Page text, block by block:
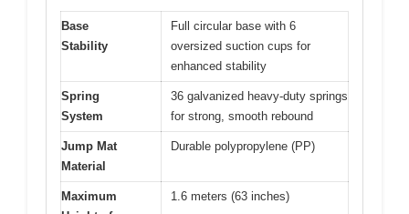
Base
Stability
Full circular base with 6
oversized suction cups for
enhanced stability
Spring
System
36 galvanized heavy-duty springs
for strong, smooth rebound
Jump Mat
Material
Durable polypropylene (PP)
Maximum
1.6 meters (63 inches)